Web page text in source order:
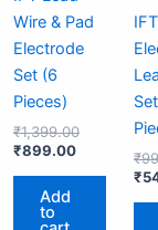
Wire & Pad
Electrode
Set (6
Pieces)
₹1,399.00
₹899.00
Add
to
IFT
₹
₹